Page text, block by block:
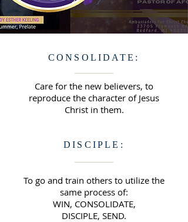
DISCIPLE:
CONSOLIDATE:
Care for the new believers, to
reproduce the character of Jesus
Christ in them.
To go and train others to utilize the
same process of:
WIN, CONSOLIDATE,
DISCIPLE, SEND.